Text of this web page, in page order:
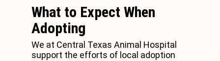
What to Expect When
Adopting
We at Central Texas Animal Hospital
support the efforts of local adoption